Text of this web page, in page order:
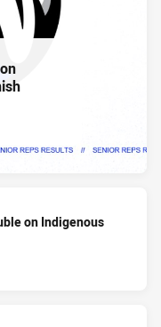
on Indigenous